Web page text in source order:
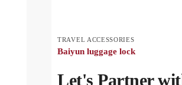
TRAVEL ACCESSORIES
Baiyun luggage lock
Let's Partner